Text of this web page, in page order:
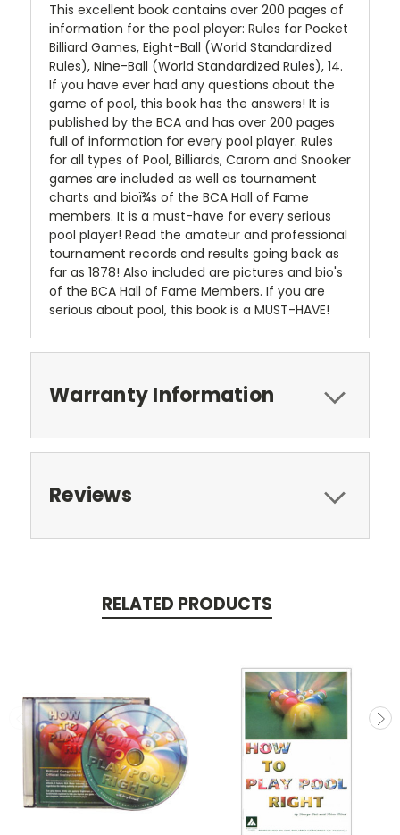
This excellent book contains over 200 pages of
information for the pool player: Rules for Pocket
Billiard Games, Eight-Ball (World Standardized
Rules), Nine-Ball (World Standardized Rules), 14.
If you have ever had any questions about the
game of pool, this book has the answers! It is
published by the BCA and has over 200 pages
full of information for every pool player. Rules
for all types of Pool, Billiards, Carom and Snooker
games are included as well as tournament
charts and bioï¾s of the BCA Hall of Fame
members. It is a must-have for every serious
pool player! Read the amateur and professional
tournament records and results going back as
far as 1878! Also included are pictures and bio's
of the BCA Hall of Fame Members. If you are
serious about pool, this book is a MUST-HAVE!
Warranty Information
Reviews
RELATED PRODUCTS